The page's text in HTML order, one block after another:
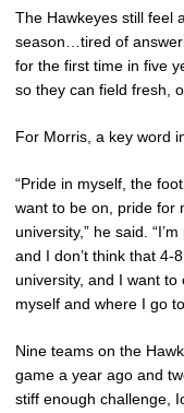
The Hawkeyes still feel
season…tired of
for the first time in five
so they can field fresh,
For Morris, a key word
“Pride in myself, the
want to be on, pride for
university,” he said.
and I don’t think that 4-
university, and I want to
myself and where I go
Nine teams on the
game a year ago and
stiff enough challenge,